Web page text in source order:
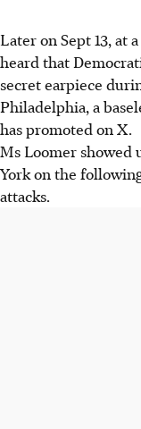
Later on Sept 13, at
heard that
secret earpiece
Philadelphia, a
has promoted on X.
Ms Loomer showed
York on the
attacks.